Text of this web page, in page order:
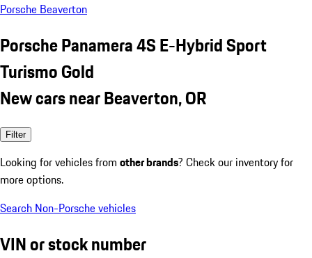
Porsche Beaverton
Porsche Panamera 4S E-Hybrid Sport
Turismo Gold
New cars near Beaverton, OR
Filter
Looking for vehicles from other brands? Check our inventory for
more options.
Search Non-Porsche vehicles
VIN or stock number